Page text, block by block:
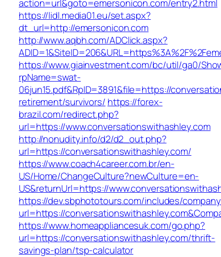
action=url&goto=emersonicon.com/entry2.html
https://lidl.media01.eu/set.aspx?
dt_url=http://emersonicon.com
http://www.aqbh.com/ADClick.aspx?
https://www.giainvestment.com/bc/util/ga0/
rpName=swat-
06jun15.pdf&RpID=3891&file=https://
retirement/survivors/ https://forex-
brazil.com/redirect.php?
url=https://www.conversationswithashley.com
http://nonudity.info/d2/d2_out.php?
url=https://conversationswithashley.com/
https://www.coach4career.com.br/en-
US/Home/ChangeCulture?newCulture=en-
US&returnUrl=https://
https://dev.sbphototours.com/includes/
url=https://
https://www.homeappliancesuk.com/go.php?
url=https://conversationswithashley.com/thrift-
savings-plan/tsp-calculator